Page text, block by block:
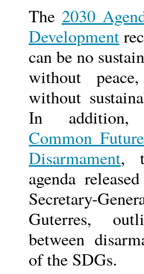
The 2030
Development
can be no
without
without
In
Common
Disarmament,
agenda
Secretary-
Guterres,
between
of the SDGs.